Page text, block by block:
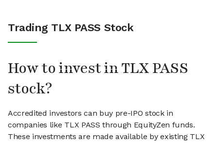
Trading TLX PASS Stock
How to invest in TLX PASS
stock?
Accredited investors can buy pre-IPO stock in
companies like TLX PASS through EquityZen funds.
These investments are made available by existing TLX